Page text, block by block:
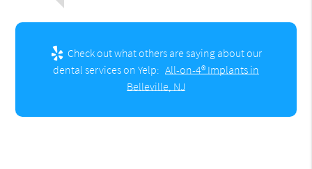
Check out what others are saying about our
dental services on Yelp: All-on-4® Implants in
Belleville, NJ